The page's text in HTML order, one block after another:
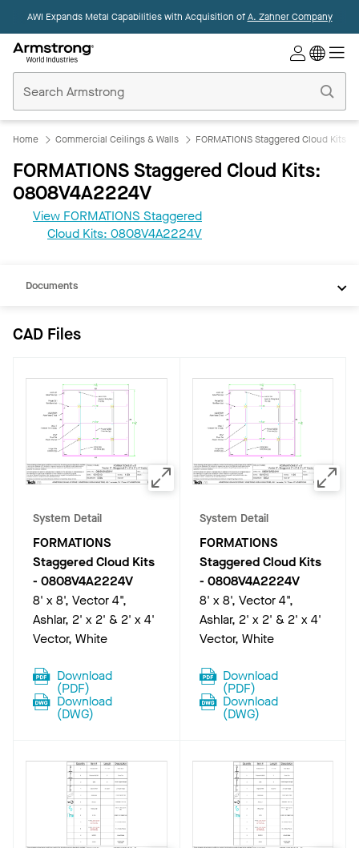
AWI Expands Metal Capabilities with Acquisition ofA. Zahner Company
Ceilings
Home
Home Commercial Ceilings & Walls FORMATIONS Staggered Cloud Kits
FORMATIONS Staggered Cloud Kits:
0808V4A2224V
View FORMATIONS Staggered
Cloud Kits: 0808V4A2224V
Documents
CAD Files
System Detail
FORMATIONS
Staggered Cloud Kits
- 0808V4A2224V
8' x 8', Vector 4",
Ashlar, 2' x 2' & 2' x 4'
Vector, White
Download
(PDF)
Download
(DWG)
System Detail
FORMATIONS
Staggered Cloud Kits
- 0808V4A2224V
8' x 8', Vector 4",
Ashlar, 2' x 2' & 2' x 4'
Vector, White
Download
(PDF)
Download
(DWG)